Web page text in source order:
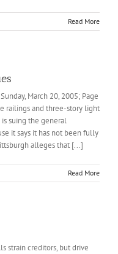
Read More
March 20, 2005; Page
railings and three-story light
suing the general
it says it has not been fully
alleges that [...]
Read More
strain creditors, but drive